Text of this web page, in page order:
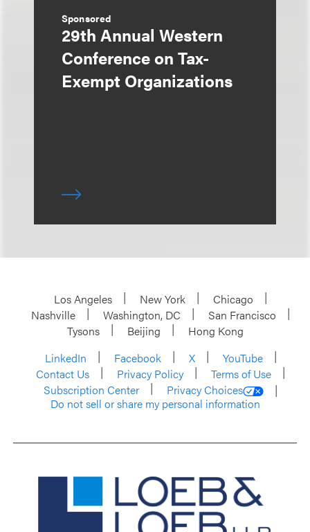
Sponsored
29th Annual Western
Conference on Tax-
Exempt Organizations
Los Angeles New York
Chicago
Nashville
Washington, DC
San Francisco
Tysons
Beijing
Hong Kong
LinkedIn
Facebook X
YouTube
Contact Us
Privacy Policy
Terms of Use
Subscription Center
Privacy Choices
Do not sell or share my personal information